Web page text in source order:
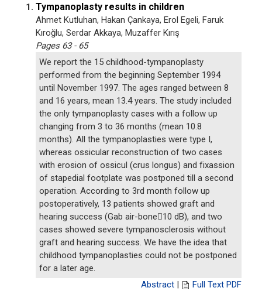
1. Tympanoplasty results in children
Ahmet Kutluhan, Hakan Çankaya, Erol Egeli, Faruk
Kıroğlu, Serdar Akkaya, Muzaffer Kırış
Pages 63 - 65
We report the 15 childhood-tympanoplasty
performed from the beginning September 1994
until November 1997. The ages ranged between 8
and 16 years, mean 13.4 years. The study included
the only tympanoplasty cases with a follow up
changing from 3 to 36 months (mean 10.8
months). All the tympanoplasties were type I,
whereas ossicular reconstruction of two cases
with erosion of ossicul (crus longus) and fixassion
of stapedial footplate was postponed till a second
operation. According to 3rd month follow up
postoperatively, 13 patients showed graft and
hearing success (Gab air-bone10 dB), and two
cases showed severe tympanosclerosis without
graft and hearing success. We have the idea that
childhood tympanoplasties could not be postponed
for a later age.
Abstract | Full Text PDF